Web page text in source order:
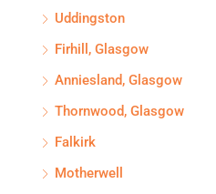
Uddingston
Firhill, Glasgow
Anniesland, Glasgow
Thornwood, Glasgow
Falkirk
Motherwell